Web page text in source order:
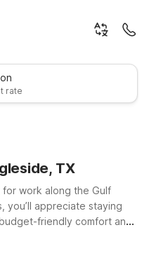
rate
TX
work along the Gulf
you’ll appreciate staying
friendly comfort and
across the causeway